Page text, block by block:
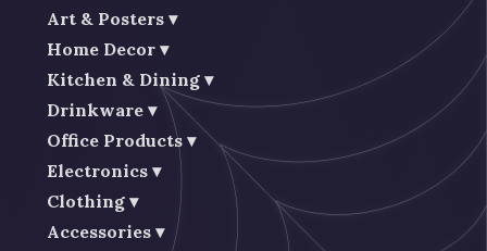
Art & Posters
Home Decor
Kitchen & Dining
Drinkware
Office Products
Electronics
Clothing
Accessories